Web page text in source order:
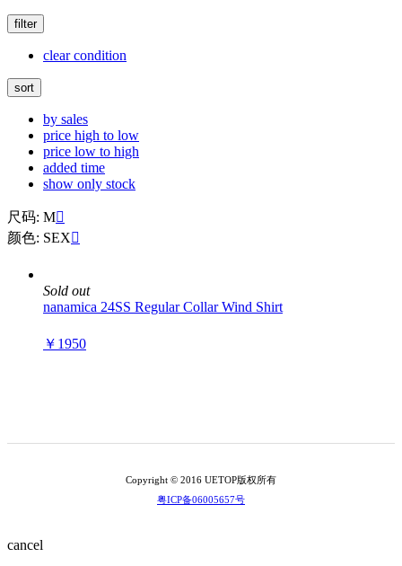
filter
clear condition
sort
by sales
price high to low
price low to high
added time
show only stock
尺码: M
颜色: SEX
Sold out
nanamica 24SS Regular Collar Wind Shirt
￥1950
Copyright © 2016 UETOP版权所有
粤ICP备06005657号
cancel